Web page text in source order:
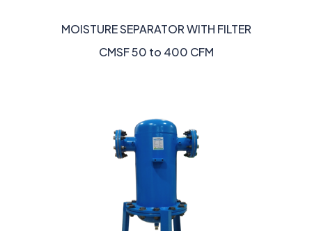
MOISTURE SEPARATOR WITH FILTER
CMSF 50 to 400 CFM